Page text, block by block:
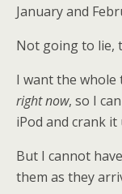
January and
Not going to lie,
I want the whole
right now, so I
iPod and crank it
But I cannot
them as they